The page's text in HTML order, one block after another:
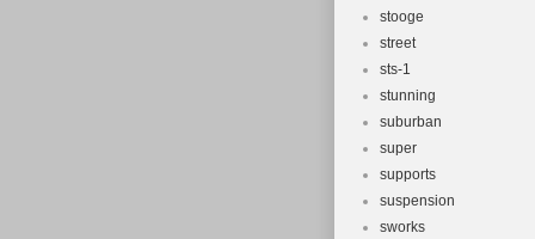
stooge
street
sts-1
stunning
suburban
super
supports
suspension
sworks